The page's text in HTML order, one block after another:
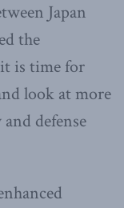
Japan
the
is time for
look at more
defense